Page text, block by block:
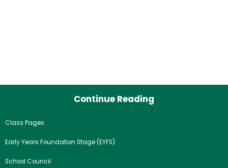
Continue Reading
Class Pages
Early Years Foundation Stage (EYFS)
School Council